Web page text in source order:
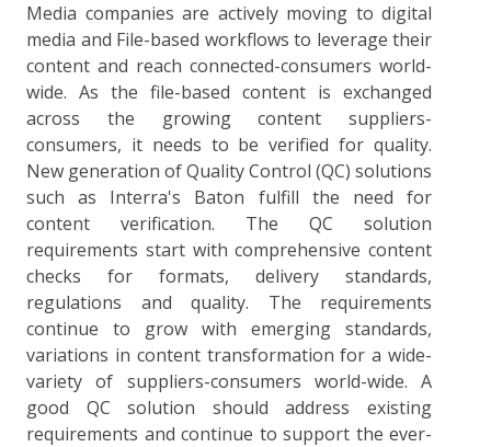
Media companies are actively moving to digital
media and File-based workflows to leverage their
content and reach connected-consumers world-
wide. As the file-based content is exchanged
across the growing content suppliers-
consumers, it needs to be verified for quality.
New generation of Quality Control (QC) solutions
such as Interra's Baton fulfill the need for
content verification. The QC solution
requirements start with comprehensive content
checks for formats, delivery standards,
regulations and quality. The requirements
continue to grow with emerging standards,
variations in content transformation for a wide-
variety of suppliers-consumers world-wide. A
good QC solution should address existing
requirements and continue to support the ever-